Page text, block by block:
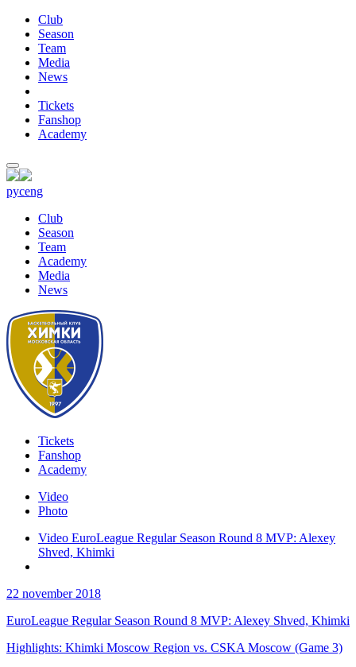
Club
Season
Team
Media
News
Tickets
Fanshop
Academy
русeng
Club
Season
Team
Academy
Media
News
Tickets
Fanshop
Academy
Video
Photo
Video EuroLeague Regular Season Round 8 MVP: Alexey
Shved, Khimki
22 november 2018
EuroLeague Regular Season Round 8 MVP: Alexey Shved, Khimki
Highlights: Khimki Moscow Region vs. CSKA Moscow (Game 3)